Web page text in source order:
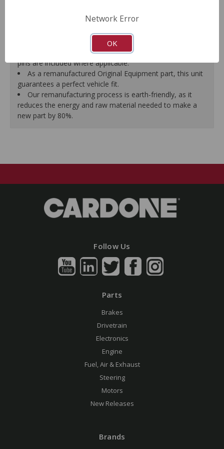
A plastic cap plug protects every brake port thread to
ensure trouble-free installation.
New stainless steel hardware clips and new mounting
pins are included where applicable.
As a remanufactured Original Equipment part, this unit
guarantees a perfect vehicle fit.
Our remanufacturing process is earth-friendly, as it
reduces the energy and raw material needed to make a
new part by 80%.
Follow Us
Parts
Brakes
Drivetrain
Electronics
Engine
Fuel, Air & Exhaust
Steering
Motors
New Releases
Brands
Network Error
OK